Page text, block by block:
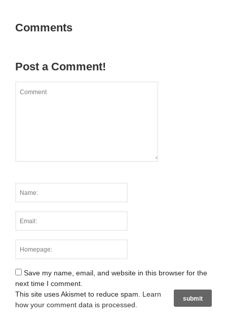
Comments
Post a Comment!
Save my name, email, and website in this browser for the
next time I comment.
This site uses Akismet to reduce spam. Learn
how your comment data is processed.